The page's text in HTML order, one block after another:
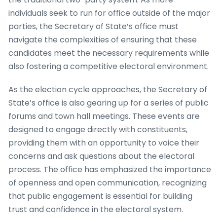
individuals seek to run for office outside of the major
parties, the Secretary of State’s office must
navigate the complexities of ensuring that these
candidates meet the necessary requirements while
also fostering a competitive electoral environment.
As the election cycle approaches, the Secretary of
State’s office is also gearing up for a series of public
forums and town hall meetings. These events are
designed to engage directly with constituents,
providing them with an opportunity to voice their
concerns and ask questions about the electoral
process. The office has emphasized the importance
of openness and open communication, recognizing
that public engagement is essential for building
trust and confidence in the electoral system.